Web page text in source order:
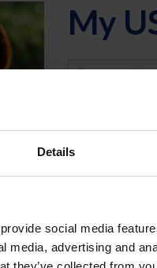
Details
social media
media, advertising and
My
Username
Forgot